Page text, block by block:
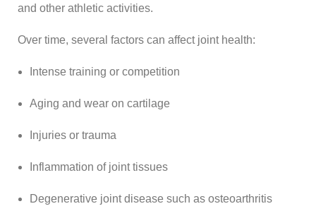
and other athletic activities.
Over time, several factors can affect joint health:
Intense training or competition
Aging and wear on cartilage
Injuries or trauma
Inflammation of joint tissues
Degenerative joint disease such as osteoarthritis